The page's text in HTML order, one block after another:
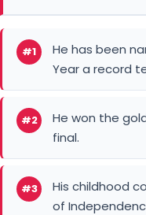
#1
He has been
Year a record
#2
He won the
final.
#3
His childhood
of